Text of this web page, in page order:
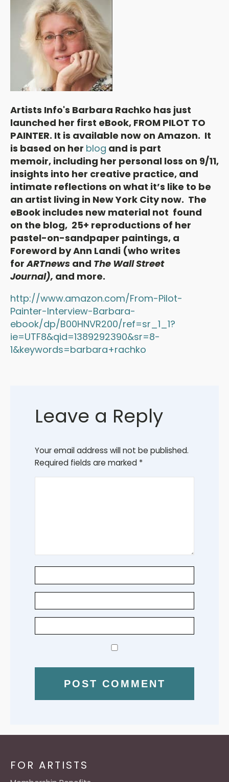
Artists Info's Barbara Rachko has just
launched her first eBook, FROM PILOT TO
PAINTER. It is available now on Amazon. It
is based on her blog and is part
memoir, including her personal loss on 9/11,
insights into her creative practice, and
intimate reflections on what it’s like to be
an artist living in New York City now. The
eBook includes new material not found
on the blog, 25+ reproductions of her
pastel-on-sandpaper paintings, a
Foreword by Ann Landi (who writes
forARTnews and The Wall Street
Journal), and more.
http://www.amazon.com/From-Pilot-
Painter-Interview-Barbara-
ebook/dp/B00HNVR200/ref=sr_1_1?
ie=UTF8&qid=1389292390&sr=8-
1&keywords=barbara+rachko
Leave a Reply
Your email address will not be published.
Required fields are marked *
FOR ARTISTS